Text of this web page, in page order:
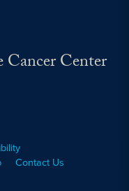
Center
Contact Us